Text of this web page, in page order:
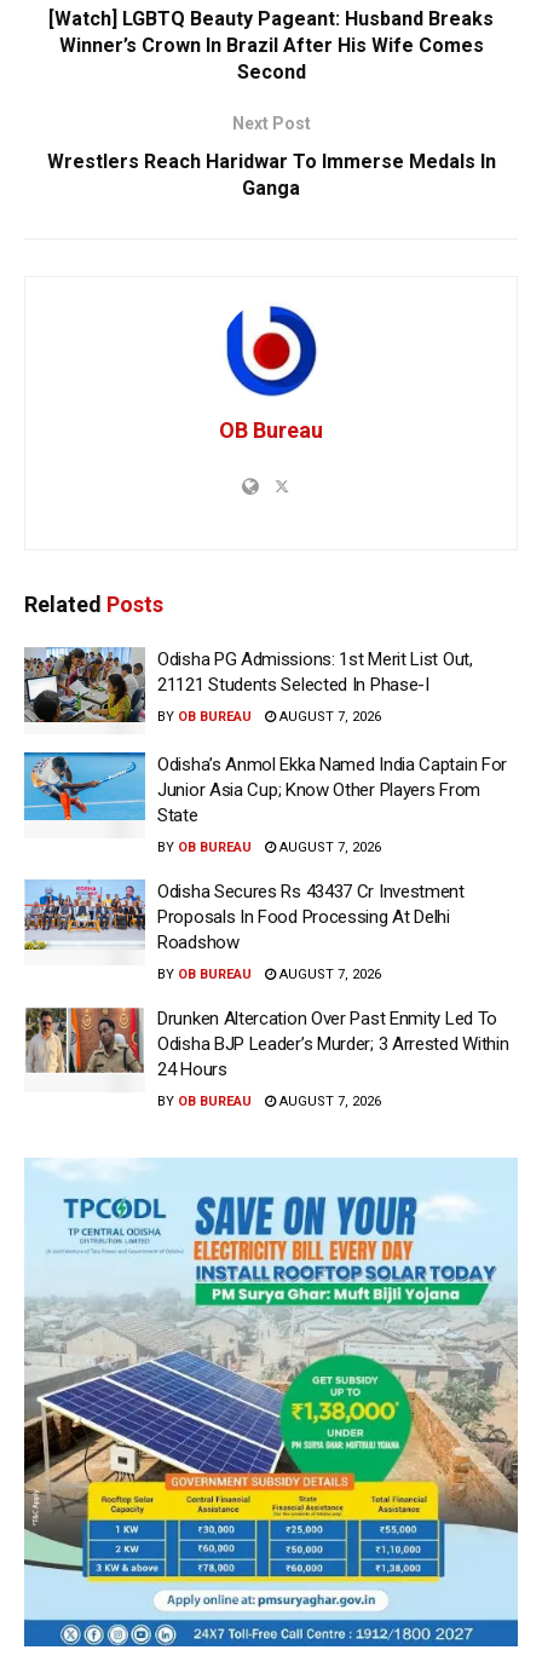
[Watch] LGBTQ Beauty Pageant: Husband Breaks
Winner’s Crown In Brazil After His Wife Comes
Second
Next Post
Wrestlers Reach Haridwar To Immerse Medals In
Ganga
OB Bureau
Related Posts
Odisha PG Admissions: 1st Merit List Out,
21121 Students Selected In Phase-I
BY OB BUREAU AUGUST 7, 2026
Odisha’s Anmol Ekka Named India Captain For
Junior Asia Cup; Know Other Players From
State
BY OB BUREAU AUGUST 7, 2026
Odisha Secures Rs 43437 Cr Investment
Proposals In Food Processing At Delhi
Roadshow
BY OB BUREAU AUGUST 7, 2026
Drunken Altercation Over Past Enmity Led To
Odisha BJP Leader’s Murder; 3 Arrested Within
24 Hours
BY OB BUREAU AUGUST 7, 2026